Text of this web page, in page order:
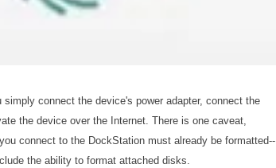
connect the device's power adapter, connect the
the device over the Internet. There is one caveat,
connect to the DockStation must already be formatted--
the ability to format attached disks.